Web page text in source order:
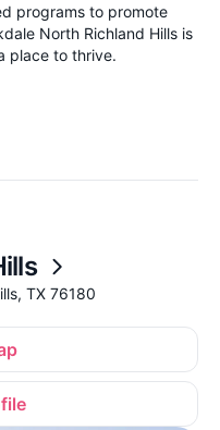
programs to promote
North Richland Hills is
place to thrive.
TX 76180